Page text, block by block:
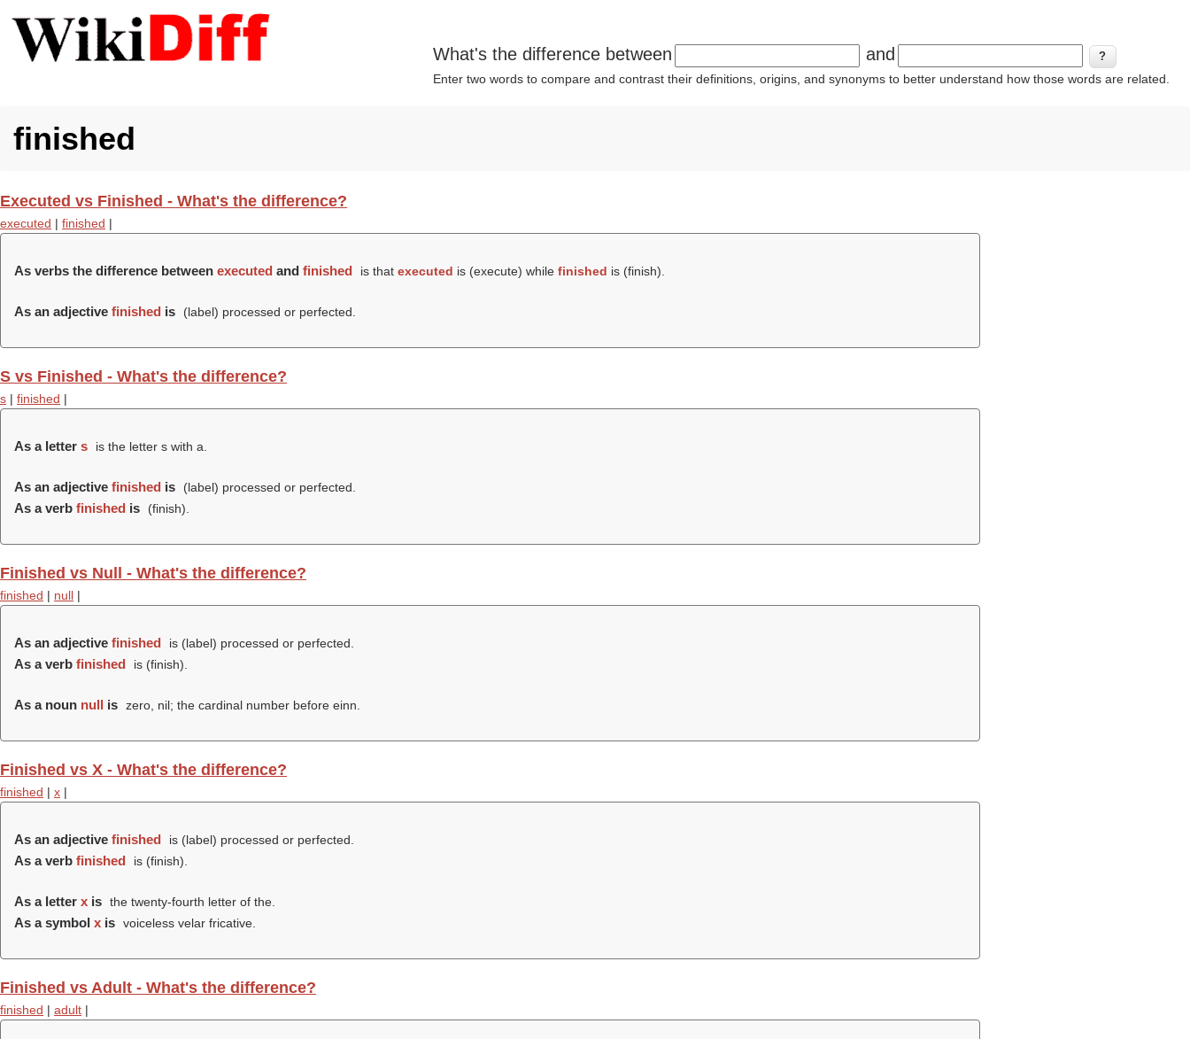
What's the difference between and
Enter two words to compare and contrast their definitions, origins, and synonyms to better understand how those words are related.
finished
Executed vs Finished - What's the difference?
executed | finished |
As verbs the difference between executed and finished is that executed is (execute) while finished is (finish).
As an adjective finished is (label) processed or perfected.
S vs Finished - What's the difference?
s | finished |
As a letter s is the letter s with a.
As an adjective finished is (label) processed or perfected.
As a verb finished is (finish).
Finished vs Null - What's the difference?
finished | null |
As an adjective finished is (label) processed or perfected.
As a verb finished is (finish).
As a noun null is zero, nil; the cardinal number before einn.
Finished vs X - What's the difference?
finished | x |
As an adjective finished is (label) processed or perfected.
As a verb finished is (finish).
As a letter x is the twenty-fourth letter of the.
As a symbol x is voiceless velar fricative.
Finished vs Adult - What's the difference?
finished | adult |